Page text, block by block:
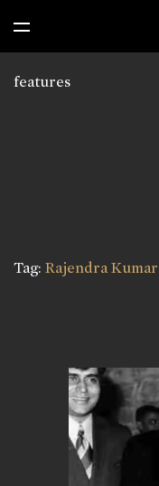
features
Tag: Rajendra Kumar